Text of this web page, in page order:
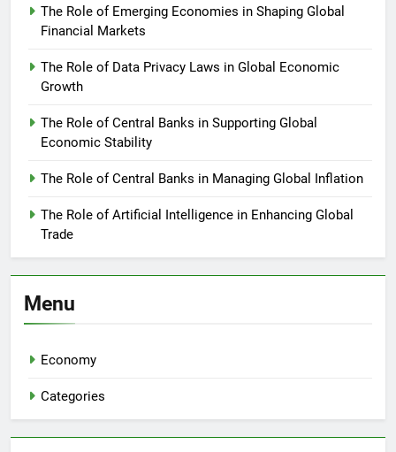
The Role of Emerging Economies in Shaping Global
Financial Markets
The Role of Data Privacy Laws in Global Economic
Growth
The Role of Central Banks in Supporting Global
Economic Stability
The Role of Central Banks in Managing Global Inflation
The Role of Artificial Intelligence in Enhancing Global
Trade
Menu
Economy
Categories